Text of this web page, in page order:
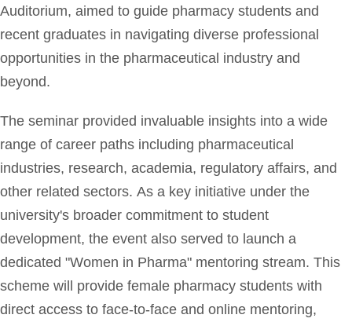
Auditorium, aimed to guide pharmacy students and
recent graduates in navigating diverse professional
opportunities in the pharmaceutical industry and
beyond.
The seminar provided invaluable insights into a wide
range of career paths including pharmaceutical
industries, research, academia, regulatory affairs, and
other related sectors. As a key initiative under the
university's broader commitment to student
development, the event also served to launch a
dedicated "Women in Pharma" mentoring stream. This
scheme will provide female pharmacy students with
direct access to face-to-face and online mentoring,